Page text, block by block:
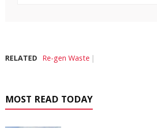
RELATED Re-gen Waste
MOST READ TODAY